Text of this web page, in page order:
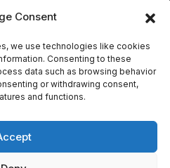
Consent
we use technologies like cookies
Consenting to these
data such as browsing behavior
or withdrawing consent,
and functions.